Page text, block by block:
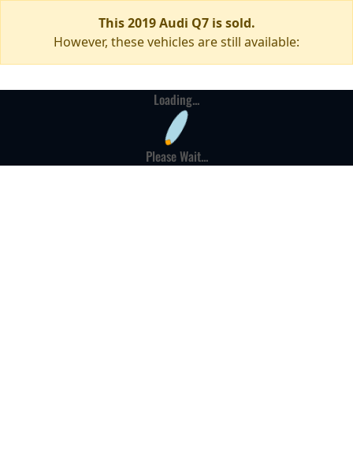
This 2019 Audi Q7 is sold.
However, these vehicles are still available:
Loading...
Please Wait...